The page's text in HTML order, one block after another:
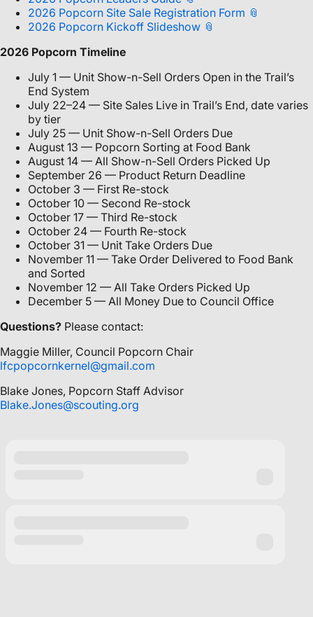
2026 Popcorn Site Sale Registration Form
2026 Popcorn Kickoff Slideshow
2026 Popcorn Timeline
July 1 — Unit Show-n-Sell Orders Open in the Trail’s
End System
July 22–24 — Site Sales Live in Trail’s End, date varies
by tier
July 25 — Unit Show-n-Sell Orders Due
August 13 — Popcorn Sorting at Food Bank
August 14 — All Show-n-Sell Orders Picked Up
September 26 — Product Return Deadline
October 3 — First Re-stock
October 10 — Second Re-stock
October 17 — Third Re-stock
October 24 — Fourth Re-stock
October 31 — Unit Take Orders Due
November 11 — Take Order Delivered to Food Bank
and Sorted
November 12 — All Take Orders Picked Up
December 5 — All Money Due to Council Office
Questions? Please contact:
Maggie Miller, Council Popcorn Chair
lfcpopcornkernel@gmail.com
Blake Jones, Popcorn Staff Advisor
Blake.Jones@scouting.org